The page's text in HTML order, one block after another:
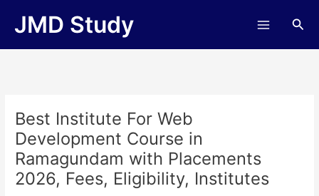
JMD Study
Best Institute For Web
Development Course in
Ramagundam with Placements
2026, Fees, Eligibility, Institutes